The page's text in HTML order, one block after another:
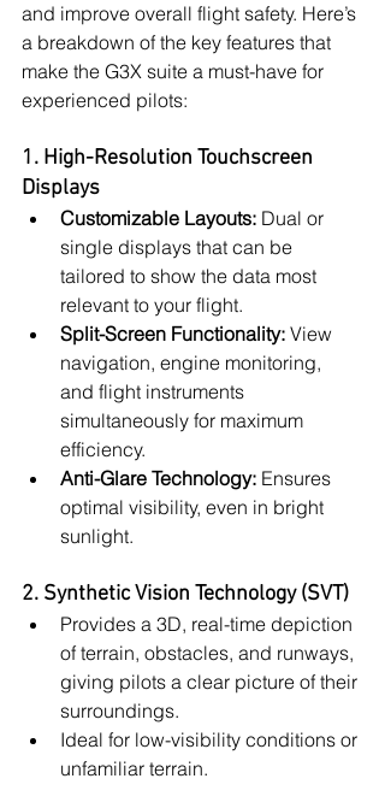
and improve overall flight safety. Here’s
a breakdown of the key features that
make the G3X suite a must-have for
experienced pilots:
1. High-Resolution Touchscreen
Displays
Customizable Layouts: Dual or
single displays that can be
tailored to show the data most
relevant to your flight.
Split-Screen Functionality: View
navigation, engine monitoring,
and flight instruments
simultaneously for maximum
efficiency.
Anti-Glare Technology: Ensures
optimal visibility, even in bright
sunlight.
2. Synthetic Vision Technology (SVT)
Provides a 3D, real-time depiction
of terrain, obstacles, and runways,
giving pilots a clear picture of their
surroundings.
Ideal for low-visibility conditions or
unfamiliar terrain.